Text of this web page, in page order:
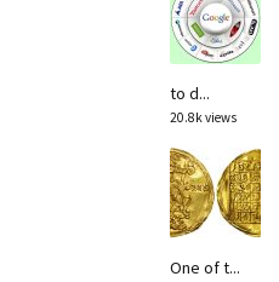
to d...
20.8k views
One of t...